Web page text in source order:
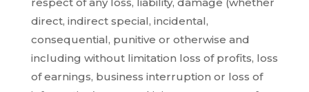
direct, indirect special, incidental,
consequential, punitive or otherwise and
including without limitation loss of profits, loss
of earnings, business interruption or loss of